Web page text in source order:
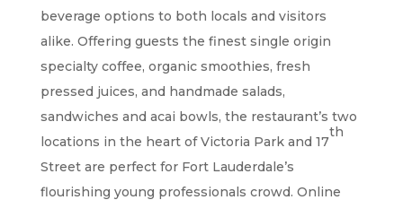
beverage options to both locals and visitors
alike. Offering guests the finest single origin
specialty coffee, organic smoothies, fresh
pressed juices, and handmade salads,
sandwiches and acai bowls, the restaurant’s two
locations in the heart of Victoria Park and 17
th
Street are perfect for Fort Lauderdale’s
flourishing young professionals crowd. Online